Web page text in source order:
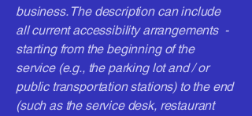
business. The description can include
all current accessibility arrangements -
starting from the beginning of the
service (e.g., the parking lot and / or
public transportation stations) to the end
(such as the service desk, restaurant